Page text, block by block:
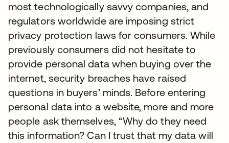
most technologically savvy companies, and
regulators worldwide are imposing strict
privacy protection laws for consumers. While
previously consumers did not hesitate to
provide personal data when buying over the
internet, security breaches have raised
questions in buyers’ minds. Before entering
personal data into a website, more and more
people ask themselves, “Why do they need
this information? Can I trust that my data will